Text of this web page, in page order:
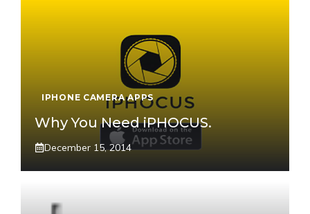
IPHONE CAMERA APPS
Why You Need iPHOCUS.
December 15, 2014